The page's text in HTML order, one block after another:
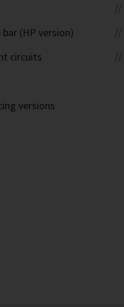
(HP version)
circuits
versions